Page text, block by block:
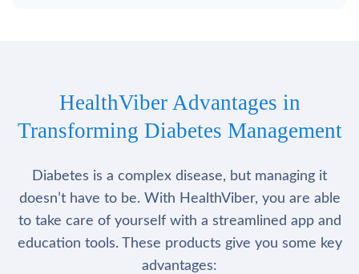
HealthViber Advantages in
Transforming Diabetes Management
Diabetes is a complex disease, but managing it
doesn’t have to be. With HealthViber, you are able
to take care of yourself with a streamlined app and
education tools. These products give you some key
advantages: